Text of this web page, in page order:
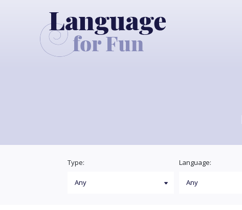
Type: Language: